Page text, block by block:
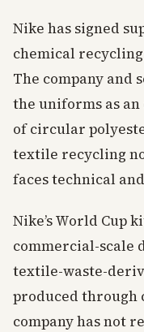
Nike has signed
chemical
The company and
the uniforms as
of circular
textile recycling
faces technical
Nike’s World Cup
commercial-scale
textile-waste-
produced through
company has not